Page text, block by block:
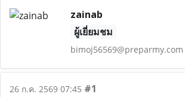
zainab
ผู้เยี่ยมชม
bimoj56569@preparmy.com
26 ก.ค. 2569 07:45 #1